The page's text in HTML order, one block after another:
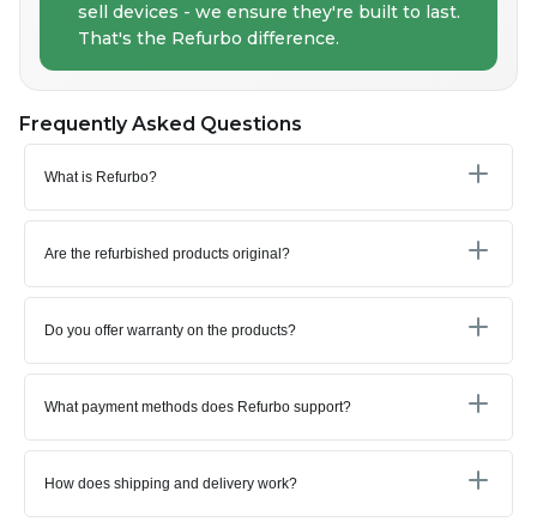
sell devices - we ensure they're built to last.
That's the Refurbo difference.
Frequently Asked Questions
What is Refurbo?
Are the refurbished products original?
Do you offer warranty on the products?
What payment methods does Refurbo support?
How does shipping and delivery work?